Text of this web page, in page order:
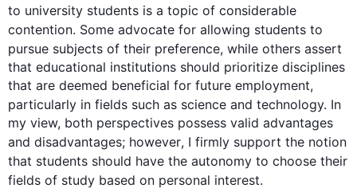
to university students is a topic of considerable
contention. Some advocate for allowing students to
pursue subjects of their preference, while others assert
that educational institutions should prioritize disciplines
that are deemed beneficial for future employment,
particularly in fields such as science and technology. In
my view, both perspectives possess valid advantages
and disadvantages; however, I firmly support the notion
that students
fields of study based on personal interest.